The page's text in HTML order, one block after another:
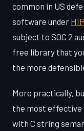
common in US
software under
subject to SOC 2
free library that
the more
More practically,
the most effective
with C string